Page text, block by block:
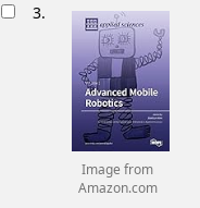
3.
Image from
Amazon.com